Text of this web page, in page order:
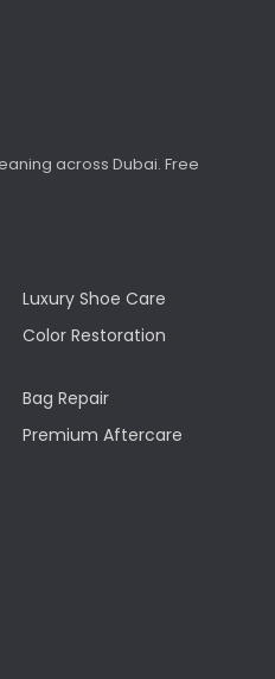
across Dubai. Free
Luxury Shoe Care
Color Restoration
Bag Repair
Premium Aftercare